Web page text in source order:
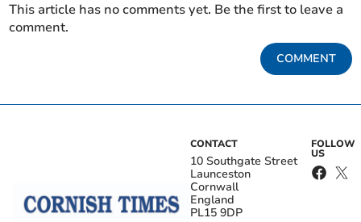
This article has no comments yet. Be the first to leave a
comment.
COMMENT
CONTACT
10 Southgate Street
Launceston
Cornwall
England
PL15 9DP
FOLLOW
US